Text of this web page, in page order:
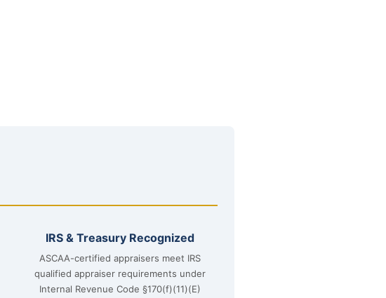
IRS & Treasury Recognized
ASCAA-certified appraisers meet IRS
qualified appraiser requirements under
Internal Revenue Code §170(f)(11)(E)